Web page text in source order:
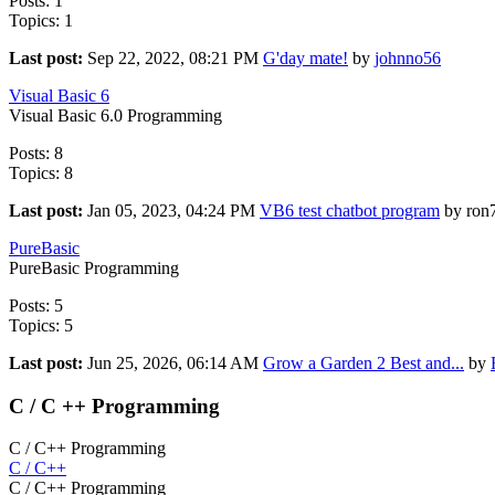
Topics: 1
Last post: Sep 22, 2022, 08:21 PM G'day mate! by johnno56
Visual Basic 6
Visual Basic 6.0 Programming
Posts: 8
Topics: 8
Last post: Jan 05, 2023, 04:24 PM VB6 test chatbot program by
PureBasic
PureBasic Programming
Posts: 5
Topics: 5
Last post: Jun 25, 2026, 06:14 AM Grow a Garden 2 Best and... by
C / C ++ Programming
C / C++ Programming
C / C++
C / C++ Programming